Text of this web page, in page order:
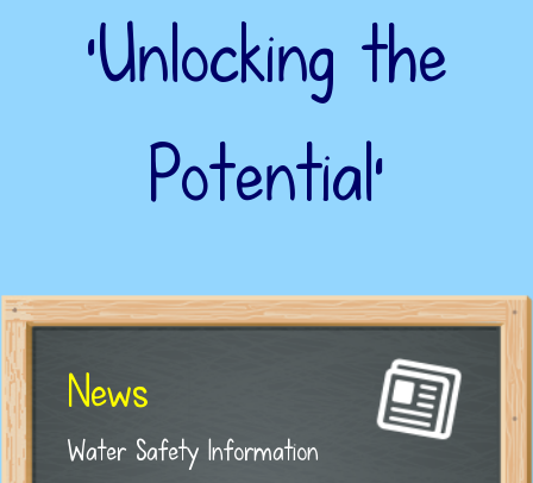
‘Unlocking the
Potential’
News
Water Safety Information